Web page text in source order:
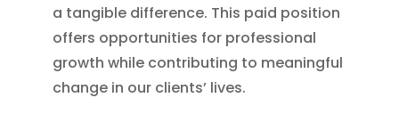
a tangible difference. This paid position
offers opportunities for professional
growth while contributing to meaningful
change in our clients’ lives.